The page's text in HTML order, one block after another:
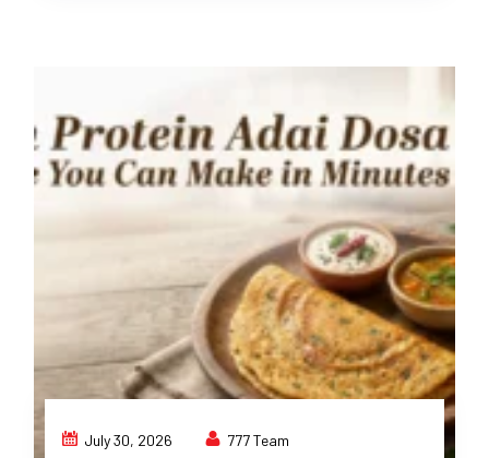
July 30, 2026 777 Team